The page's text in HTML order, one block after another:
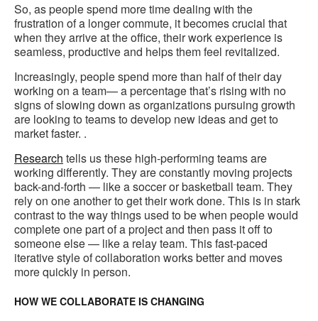
So, as people spend more time dealing with the
frustration of a longer commute, it becomes crucial that
when they arrive at the office, their work experience is
seamless, productive and helps them feel revitalized.
Increasingly, people spend more than half of their day
working on a team— a percentage that’s rising with no
signs of slowing down as organizations pursuing growth
are looking to teams to develop new ideas and get to
market faster. .
Research tells us these high-performing teams are
working differently. They are constantly moving projects
back-and-forth — like a soccer or basketball team. They
rely on one another to get their work done. This is in stark
contrast to the way things used to be when people would
complete one part of a project and then pass it off to
someone else — like a relay team. This fast-paced
iterative style of collaboration works better and moves
more quickly in person.
HOW WE COLLABORATE IS CHANGING